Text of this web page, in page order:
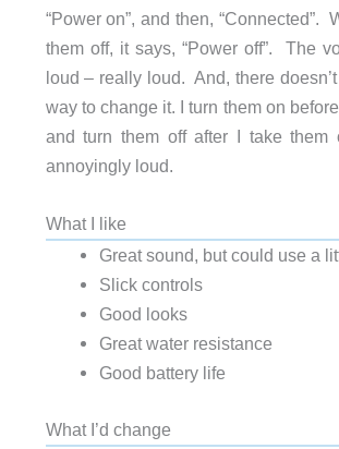
“Power on”, and then, “Connected”.
them off, it says, “Power off”. The
loud – really loud. And, there
way to change it. I turn them on
and turn them off after I take
annoyingly loud.
What I like
Great sound, but could use a
Slick controls
Good looks
Great water resistance
Good battery life
What I’d change